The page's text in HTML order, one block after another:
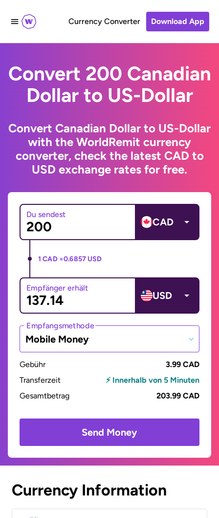
Currency Converter Download App
Convert 200 Canadian
Dollar to US-Dollar
Convert Canadian Dollar to US-Dollar
with the WorldRemit currency
converter, check the latest CAD to
USD exchange rates for free.
Du sendest
CAD
1 CAD =0.6857 USD
Empfänger erhält
USD
Empfangsmethode
Mobile Money
Gebühr
3.99 CAD
Transferzeit
⚡ Innerhalb von 5 Minuten
Gesamtbetrag
203.99 CAD
Send Money
Currency Information